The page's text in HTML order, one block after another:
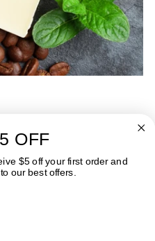
OFF
$5 off your first order and
our best offers.